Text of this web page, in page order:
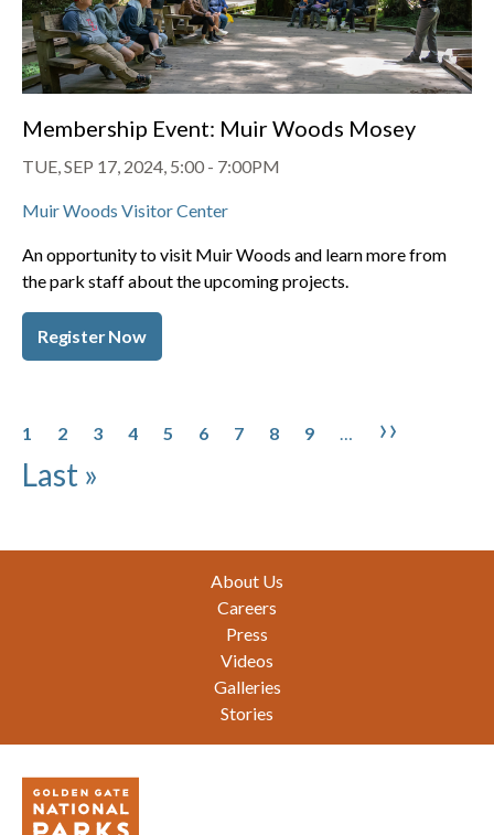
Membership Event: Muir Woods Mosey
TUE, SEP 17, 2024, 5:00 - 7:00PM
Muir Woods Visitor Center
An opportunity to visit Muir Woods and learn more from
the park staff about the upcoming projects.
Register Now
1 2 3 4 5 6 7 8 9 … Next
››
Last »
About Us
Careers
Press
Videos
Galleries
Stories